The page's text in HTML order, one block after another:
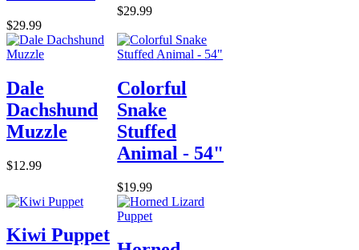
$29.99
$29.99
Dale
Dachshund
Muzzle
$12.99
Colorful
Snake
Stuffed
Animal - 54"
$19.99
Kiwi Puppet